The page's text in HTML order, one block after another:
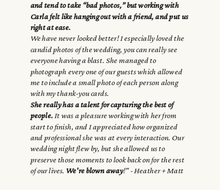
and tend to take “bad photos,” but working with
Carla felt like hanging out with a friend, and put us
right at ease.
We have never looked better! I especially loved the
candid photos of the wedding, you can really see
everyone having a blast. She managed to
photograph every one of our guests which allowed
me to include a small photo of each person along
with my thank-you cards.
She really has a talent for capturing the best of
people. It was a pleasure working with her from
start to finish, and I appreciated how organized
and professional she was at every interaction. Our
wedding night flew by, but she allowed us to
preserve those moments to look back on for the rest
of our lives. We're blown away!" - Heather + Matt